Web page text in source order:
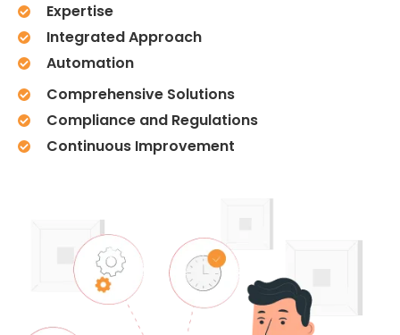
Expertise
Integrated Approach
Automation
Comprehensive Solutions
Compliance and Regulations
Continuous Improvement